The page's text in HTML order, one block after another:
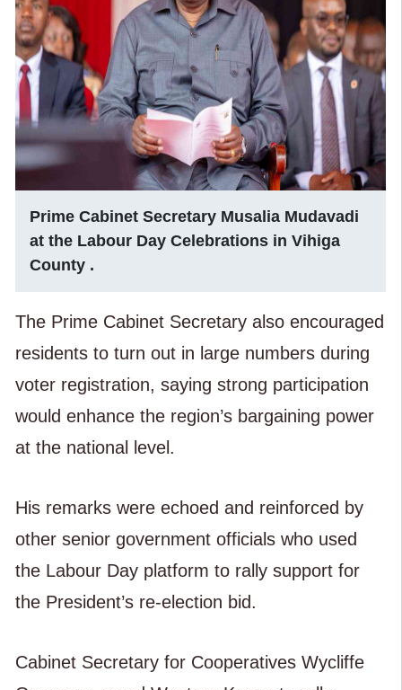
Prime Cabinet Secretary Musalia Mudavadi
at the Labour Day Celebrations in Vihiga
County .
The Prime Cabinet Secretary also encouraged
residents to turn out in large numbers during
voter registration, saying strong participation
would enhance the region’s bargaining power
at the national level.
His remarks were echoed and reinforced by
other senior government officials who used
the Labour Day platform to rally support for
the President’s re-election bid.
Cabinet Secretary for Cooperatives Wycliffe